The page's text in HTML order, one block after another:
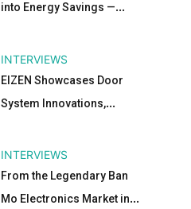
into Energy Savings —
Future at Architect’26
INTERVIEWS
EIZEN Showcases Door
System Innovations,
Decoration Solutions at
Architect’26
INTERVIEWS
From the Legendary Ban
Mo Electronics Market in